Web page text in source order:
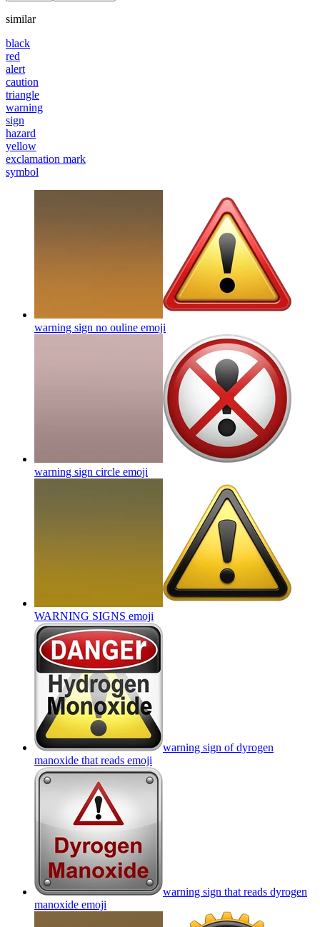
similar
black
red
alert
caution
triangle
warning
sign
hazard
yellow
exclamation mark
symbol
warning sign no ouline emoji
warning sign circle emoji
WARNING SIGNS emoji
warning sign of dyrogen
manoxide that reads emoji
warning sign that reads dyrogen
manoxide emoji